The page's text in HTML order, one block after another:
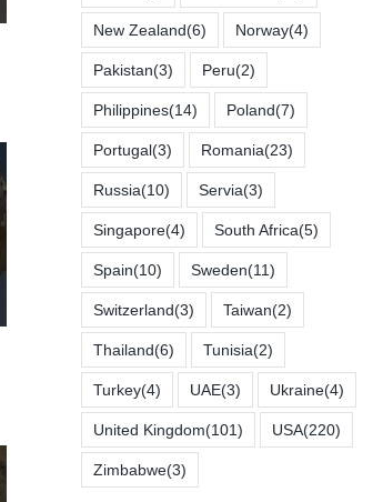
New Zealand(6) Norway(4)
Pakistan(3) Peru(2)
Philippines(14) Poland(7)
Portugal(3) Romania(23)
Russia(10) Servia(3)
Singapore(4) South Africa(5)
Spain(10) Sweden(11)
Switzerland(3) Taiwan(2)
Thailand(6) Tunisia(2)
Turkey(4) UAE(3) Ukraine(4)
United Kingdom(101) USA(220)
Zimbabwe(3)